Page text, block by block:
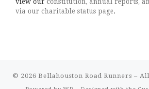
view our constitution, annual reports,
via our charitable status page.
© 2026 Bellahouston Road Runners –